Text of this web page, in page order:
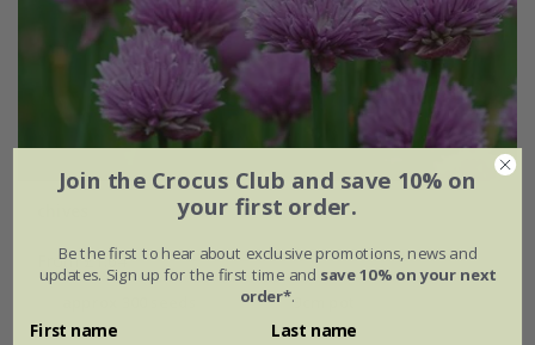
From £1.64
9cm pot
Join the Crocus Club and save 10% on
your first order.
Be the first to hear about exclusive promotions, news and
updates. Sign up for the first time and save 10% on your next
order*.
First name Last name